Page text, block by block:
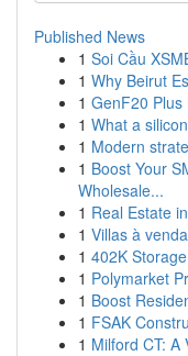
Published News
1 Soi Cầu
1 Why Beirut
1 GenF20 Plus
1 What a
1 Modern
1 Boost Your
Wholesale...
1 Real Estate
1 Villas à
1 402K
1 Polymarket
1 Boost
1 FSAK
1 Milford CT: A